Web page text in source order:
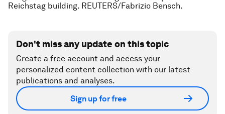
Reichstag building. REUTERS/Fabrizio Bensch.
Don't miss any update on this topic
Create a free account and access your
personalized content collection with our latest
publications and analyses.
Sign up for free